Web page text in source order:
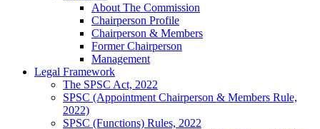
About The Commission
Chairperson Profile
Chairperson & Members
Former Chairperson
Management
Legal Framework
The SPSC Act, 2022
SPSC (Appointment Chairperson & Members Rule,
2022)
SPSC (Functions) Rules, 2022